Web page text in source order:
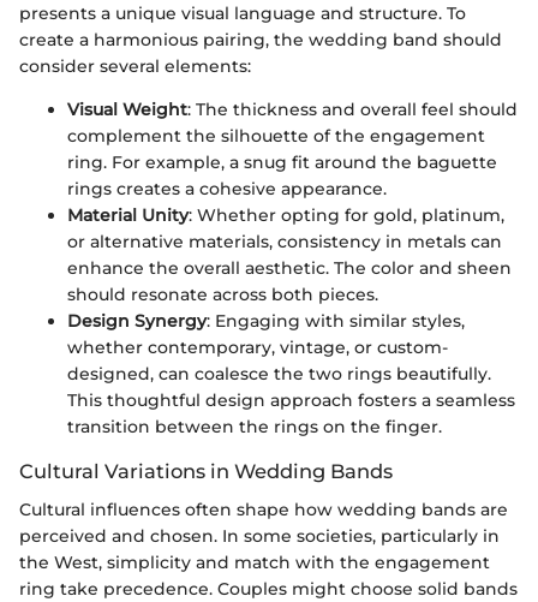
presents a unique visual language and structure. To
create a harmonious pairing, the wedding band should
consider several elements:
Visual Weight: The thickness and overall feel should
complement the silhouette of the engagement
ring. For example, a snug fit around the baguette
rings creates a cohesive appearance.
Material Unity: Whether opting for gold, platinum,
or alternative materials, consistency in metals can
enhance the overall aesthetic. The color and sheen
should resonate across both pieces.
Design Synergy: Engaging with similar styles,
whether contemporary, vintage, or custom-
designed, can coalesce the two rings beautifully.
This thoughtful design approach fosters a seamless
transition between the rings on the finger.
Cultural Variations in Wedding Bands
Cultural influences often shape how wedding bands are
perceived and chosen. In some societies, particularly in
the West, simplicity and match with the engagement
ring take precedence. Couples might choose solid bands